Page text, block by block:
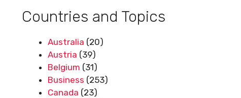
Countries and Topics
Australia (20)
Austria (39)
Belgium (31)
Business (253)
Canada (23)